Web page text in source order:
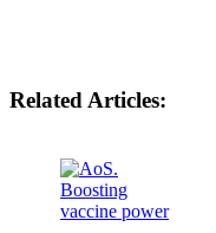
Related Articles: